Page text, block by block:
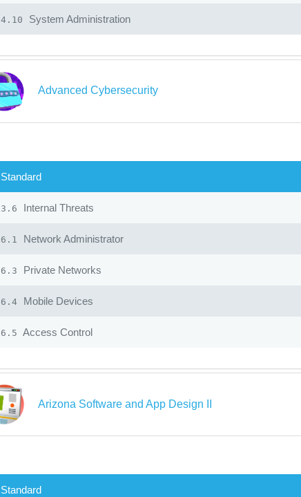
4.10 System Administration
Advanced Cybersecurity
Standard
3.6 Internal Threats
6.1 Network Administrator
6.3 Private Networks
6.4 Mobile Devices
6.5 Access Control
Arizona Software and App Design II
Standard